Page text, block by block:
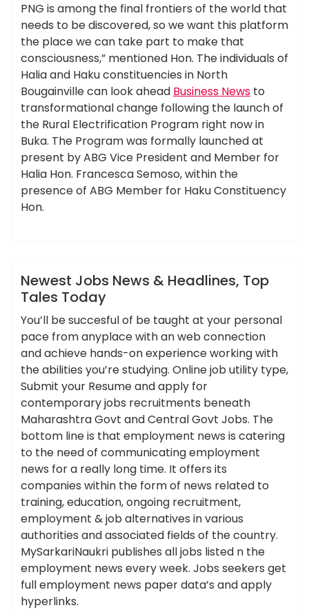
PNG is among the final frontiers of the world that
needs to be discovered, so we want this platform
the place we can take part to make that
consciousness,” mentioned Hon. The individuals of
Halia and Haku constituencies in North
Bougainville can look ahead Business News to
transformational change following the launch of
the Rural Electrification Program right now in
Buka. The Program was formally launched at
present by ABG Vice President and Member for
Halia Hon. Francesca Semoso, within the
presence of ABG Member for Haku Constituency
Hon.
News
Newest Jobs News & Headlines, Top
Tales Today
You’ll be succesful of be taught at your personal
pace from anyplace with an web connection
and achieve hands-on experience working with
the abilities you’re studying. Online job utility type,
Submit your Resume and apply for
contemporary jobs recruitments beneath
Maharashtra Govt and Central Govt Jobs. The
bottom line is that employment news is catering
to the need of communicating employment
news for a really long time. It offers its
companies within the form of news related to
training, education, ongoing recruitment,
employment & job alternatives in various
authorities and associated fields of the country.
MySarkariNaukri publishes all jobs listed n the
employment news every week. Jobs seekers get
full employment news paper data’s and apply
hyperlinks.